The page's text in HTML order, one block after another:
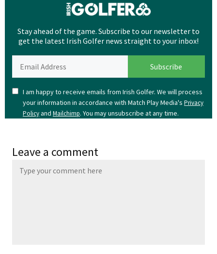
Stay ahead of the game. Subscribe to our newsletter to
get the latest Irish Golfer news straight to your inbox!
I am happy to receive emails from Irish Golfer. We will process
your information in accordance with Match Play Media's Privacy
Policyand Mailchimp. You may unsubscribe at any time.
Leave a comment